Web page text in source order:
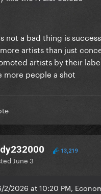
not a bad thing is
artists than just
artists by their
more people a shot
13,219
June 3
2/2026 at 10:20 PM,